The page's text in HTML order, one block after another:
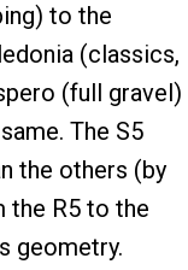
to the
(classics,
(full gravel)
The S5
the others (by
the R5 to the
geometry.